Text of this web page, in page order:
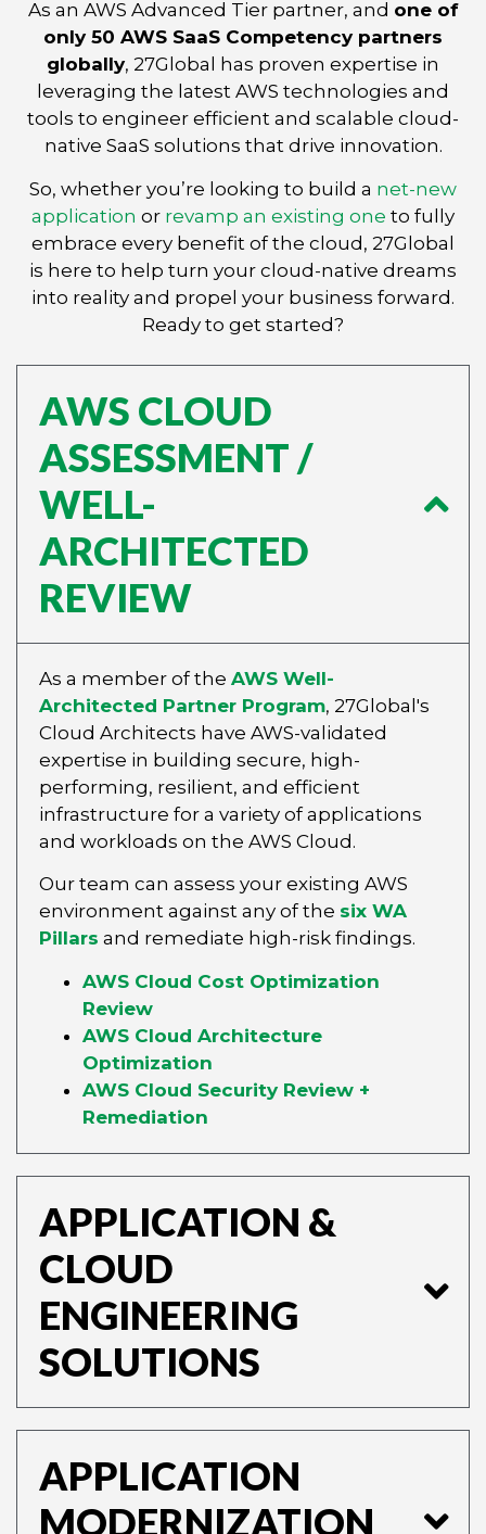
As an AWS Advanced Tier partner, and one of
only 50 AWS SaaS Competency partners
globally, 27Global has proven expertise in
leveraging the latest AWS technologies and
tools to engineer efficient and scalable cloud-
native SaaS solutions that drive innovation.
So, whether you’re looking to build a net-new
application or revamp an existing one to fully
embrace every benefit of the cloud, 27Global
is here to help turn your cloud-native dreams
into reality and propel your business forward.
Ready to get started?
AWS CLOUD
ASSESSMENT /
WELL-
ARCHITECTED
REVIEW
As a member of the AWS Well-
Architected Partner Program, 27Global's
Cloud Architects have AWS-validated
expertise in building secure, high-
performing, resilient, and efficient
infrastructure for a variety of applications
and workloads on the AWS Cloud.
Our team can assess your existing AWS
environment against any of the six WA
Pillars and remediate high-risk findings.
AWS Cloud Cost Optimization
Review
AWS Cloud Architecture
Optimization
AWS Cloud Security Review +
Remediation
APPLICATION &
CLOUD
ENGINEERING
SOLUTIONS
APPLICATION
MODERNIZATION